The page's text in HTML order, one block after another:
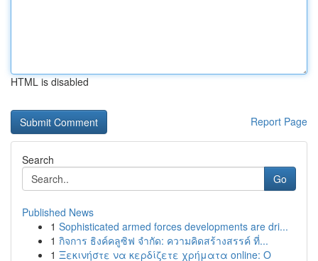
HTML is disabled
Report Page
Search
Go
Published News
1 Sophisticated armed forces developments are dri...
1 กิจการ ธิงค์คลูซิฟ จำกัด: ความคิดสร้างสรรค์ ที่...
1 Ξεκινήστε να κερδίζετε χρήματα online: Ο